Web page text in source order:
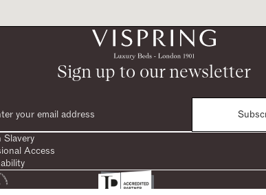
Sign up to our newsletter
Slavery
Access